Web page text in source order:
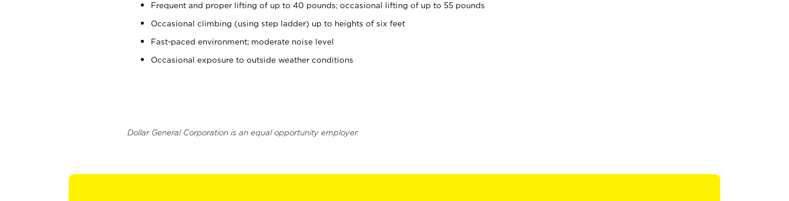
Frequent and proper lifting of up to 40 pounds; occasional lifting of up to 55 pounds
Occasional climbing (using step ladder) up to heights of six feet
Fast-paced environment; moderate noise level
Occasional exposure to outside weather conditions
Dollar General Corporation is an equal opportunity employer.